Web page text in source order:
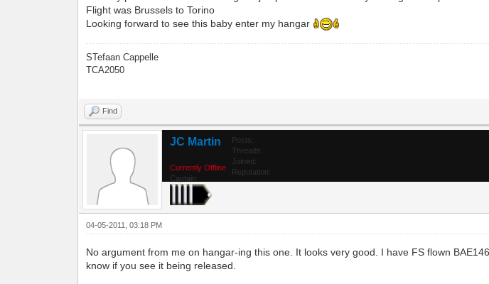
Flight was Brussels to Torino
Looking forward to see this baby enter my hangar
STefaan Cappelle
TCA2050
Find
JC Martin
Currently Offline
Captain
Posts:
Threads:
Joined:
Reputation:
04-05-2011, 03:18 PM
No argument from me on hangar-ing this one. It looks very good. I have FS flown
know if you see it being released.